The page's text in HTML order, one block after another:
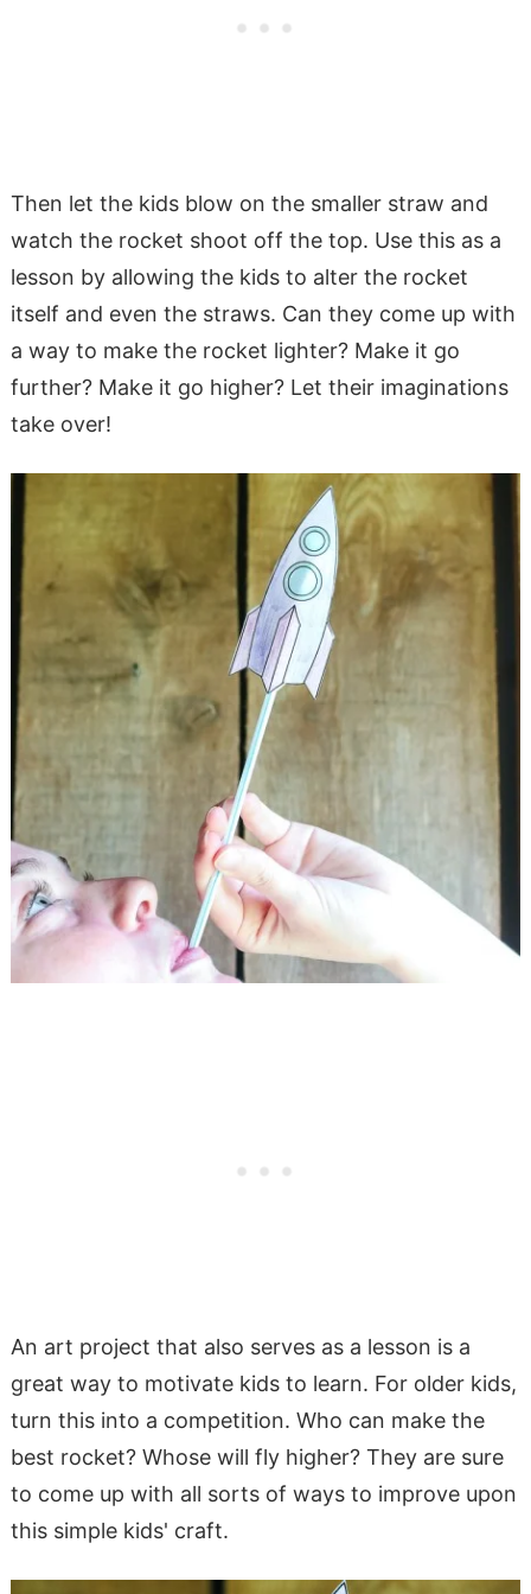
Then let the kids blow on the smaller straw and
watch the rocket shoot off the top. Use this as a
lesson by allowing the kids to alter the rocket
itself and even the straws. Can they come up with
a way to make the rocket lighter? Make it go
further? Make it go higher? Let their imaginations
take over!
An art project that also serves as a lesson is a
great way to motivate kids to learn. For older kids,
turn this into a competition. Who can make the
best rocket? Whose will fly higher? They are sure
to come up with all sorts of ways to improve upon
this simple kids' craft.